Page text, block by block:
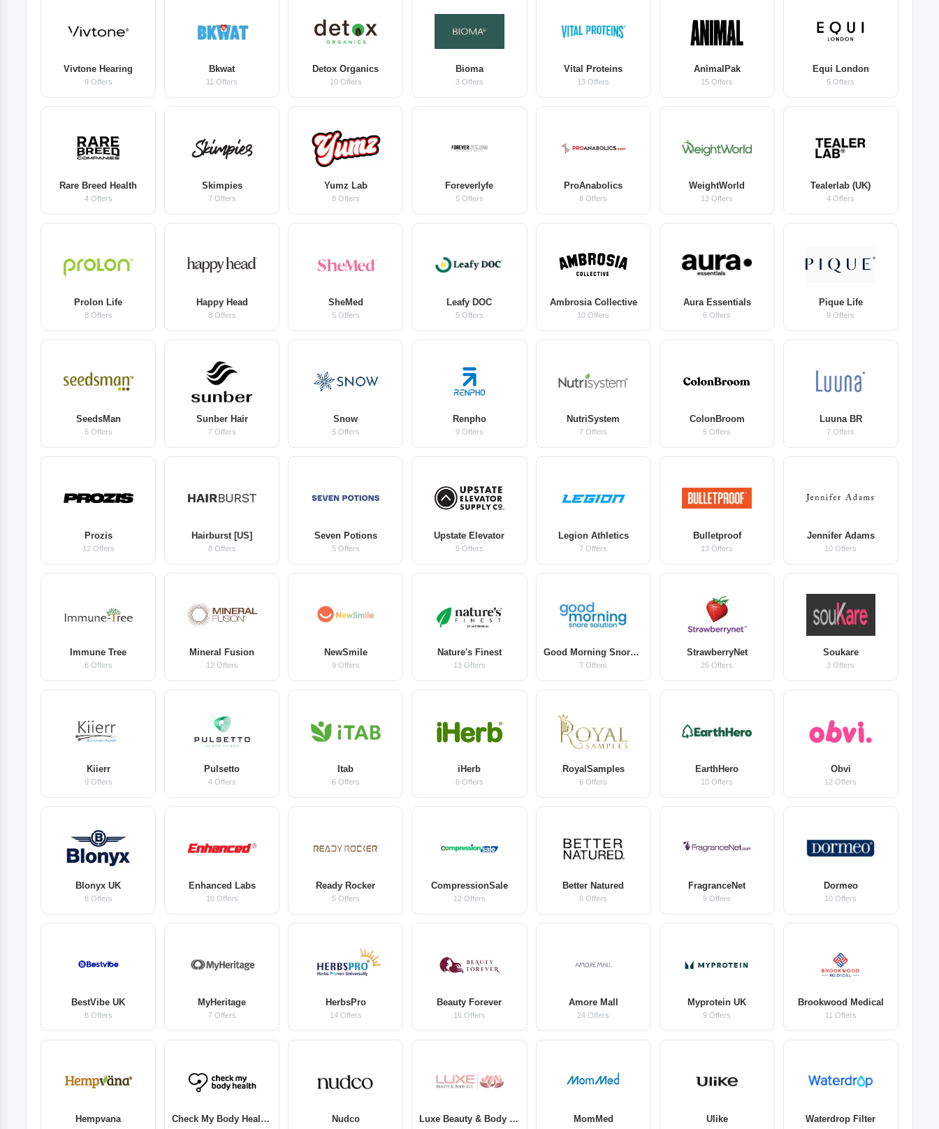
Vivtone Hearing
9 Offers
Bkwat
11 Offers
Detox Organics
10 Offers
Bioma
3 Offers
Vital Proteins
13 Offers
AnimalPak
15 Offers
Equi London
5 Offers
Rare Breed Health
4 Offers
Skimpies
7 Offers
Yumz Lab
8 Offers
Foreverlyfe
5 Offers
ProAnabolics
8 Offers
WeightWorld
13 Offers
Tealerlab (UK)
4 Offers
Prolon Life
8 Offers
Happy Head
8 Offers
SheMed
5 Offers
Leafy DOC
5 Offers
Ambrosia Collective
10 Offers
Aura Essentials
6 Offers
Pique Life
9 Offers
SeedsMan
6 Offers
Sunber Hair
7 Offers
Snow
5 Offers
Renpho
9 Offers
NutriSystem
7 Offers
ColonBroom
5 Offers
Luuna BR
7 Offers
Prozis
12 Offers
Hairburst [US]
8 Offers
Seven Potions
5 Offers
Upstate Elevator
5 Offers
Legion Athletics
7 Offers
Bulletproof
13 Offers
Jennifer Adams
10 Offers
Immune Tree
6 Offers
Mineral Fusion
12 Offers
NewSmile
9 Offers
Nature's Finest
13 Offers
Good Morning Snore Solution
7 Offers
StrawberryNet
26 Offers
Soukare
3 Offers
Kiierr
9 Offers
Pulsetto
4 Offers
Itab
6 Offers
iHerb
6 Offers
RoyalSamples
6 Offers
EarthHero
10 Offers
Obvi
12 Offers
Blonyx UK
8 Offers
Enhanced Labs
10 Offers
Ready Rocker
5 Offers
CompressionSale
12 Offers
Better Natured
6 Offers
FragranceNet
9 Offers
Dormeo
10 Offers
BestVibe UK
8 Offers
MyHeritage
7 Offers
HerbsPro
14 Offers
Beauty Forever
16 Offers
Amore Mall
24 Offers
Myprotein UK
9 Offers
Brookwood Medical
11 Offers
Hempvana Check My Body Health AU Nudco Luxe Beauty & Body Co MomMed Ulike Waterdrop Filter